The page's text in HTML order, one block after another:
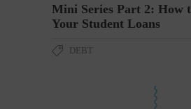
Mini Series Part 2: How
Your Student Loans
DEBT